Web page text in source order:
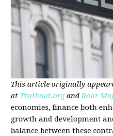
This article originally
at Truthout.organdRoar
economies, finance both
growth and development
balance between these